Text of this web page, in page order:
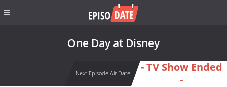
One Day at Disney
Next Episode Air Date
- TV Show Ended
-